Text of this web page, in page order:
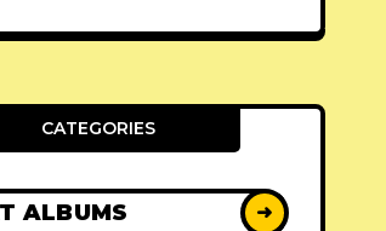
CATEGORIES
ALBUMS ➜